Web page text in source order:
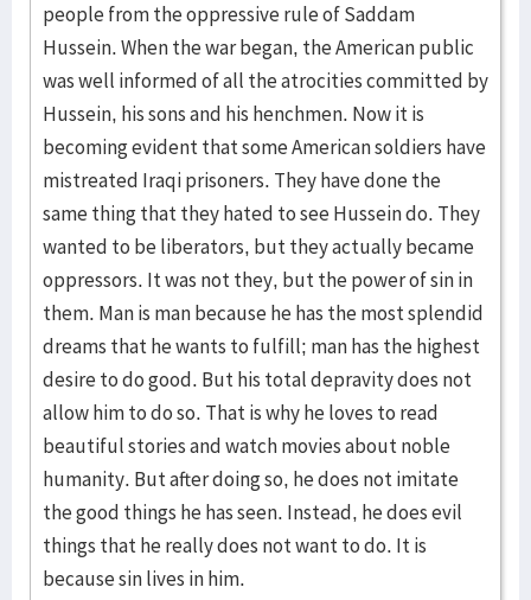
people from the oppressive rule of Saddam
Hussein. When the war began, the American public
was well informed of all the atrocities committed by
Hussein, his sons and his henchmen. Now it is
becoming evident that some American soldiers have
mistreated Iraqi prisoners. They have done the
same thing that they hated to see Hussein do. They
wanted to be liberators, but they actually became
oppressors. It was not they, but the power of sin in
them. Man is man because he has the most splendid
dreams that he wants to fulfill; man has the highest
desire to do good. But his total depravity does not
allow him to do so. That is why he loves to read
beautiful stories and watch movies about noble
humanity. But after doing so, he does not imitate
the good things he has seen. Instead, he does evil
things that he really does not want to do. It is
because sin lives in him.